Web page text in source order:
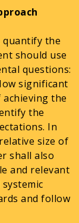
quantify the
should use
questions:
significant
the
the
In
size of
shall also
and relevant
and follow